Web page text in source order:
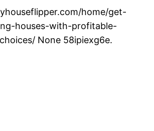
home/get-
houses-with-profitable-
None 58ipiexg6e.